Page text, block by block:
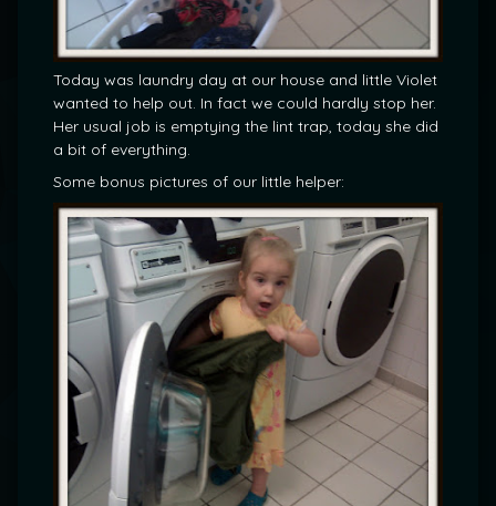
Today was laundry day at our house and little Violet
wanted to help out. In fact we could hardly stop her.
Her usual job is emptying the lint trap, today she did
a bit of everything.
Some bonus pictures of our little helper: